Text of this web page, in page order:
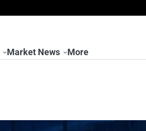
Market News More